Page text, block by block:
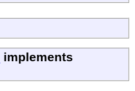
implements